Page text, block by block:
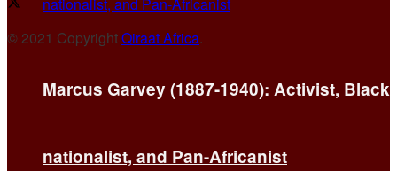
Marcus Garvey (1887-1940): Activist, Black
nationalist, and Pan-Africanist
© 2021 CopyrightQiraat Africa.